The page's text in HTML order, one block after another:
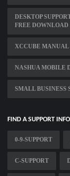
DESKTOP
FREE DOWNLOAD
XCCUBE MANUAL
NASHUA MOBILE
SMALL BUSINESS
FIND A SUPPORT
0-9-SUPPORT
C-SUPPORT